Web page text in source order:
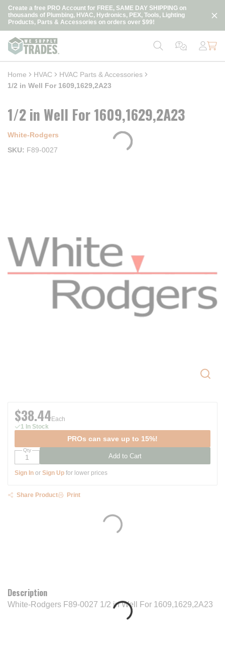
Skip to main content
Create a free PRO Account for FREE, SAME DAY SHIPPING on
thousands of Plumbing, HVAC, Hydronics, PEX, Tools, Lighting
Products, Parts & Accessories on orders over $99!
loading content
Home HVAC
HVAC Parts & Accessories
1/2 in Well For 1609,1629,2A23
1/2 in Well For 1609,1629,2A23
White-Rodgers
SKU
F89-0027
Description
White-Rodgers F89-0027 1/2 in Well For 1609,1629,2A23
$38.44 Each
1 In Stock
PROs can save up to 15%!
Qty
Add to Cart
Sign In or Sign Up for lower prices
Share Product Print